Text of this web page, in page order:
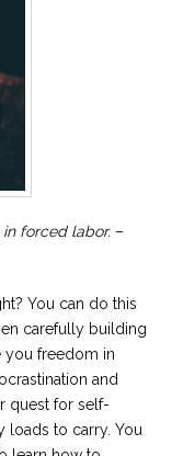
forced labor. –
You can do this
carefully building
you freedom in
and
quest for self-
loads to carry. You